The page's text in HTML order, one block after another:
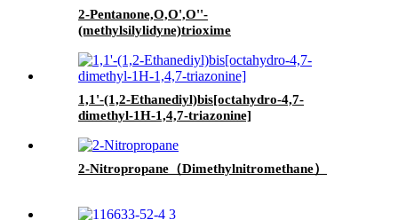
2-Pentanone,O,O',O''-
(methylsilylidyne)trioxime
1,1'-(1,2-Ethanediyl)bis[octahydro-4,7-
dimethyl-1H-1,4,7-triazonine]
2-Nitropropane（Dimethylnitromethane）